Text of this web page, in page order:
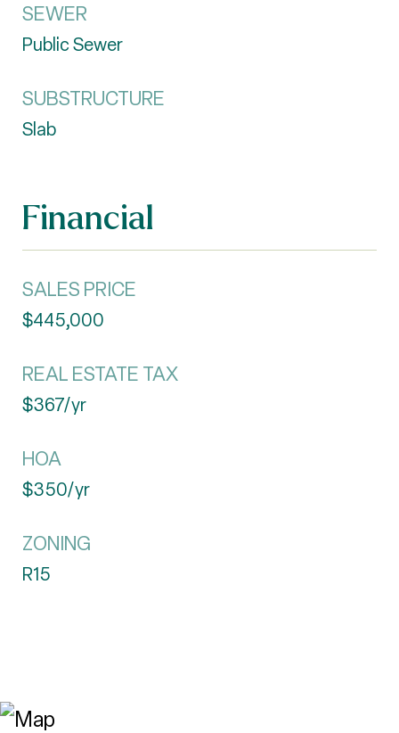
SEWER
Public Sewer
SUBSTRUCTURE
Slab
Financial
SALES PRICE
$445,000
REAL ESTATE TAX
$367/yr
HOA
$350/yr
ZONING
R15